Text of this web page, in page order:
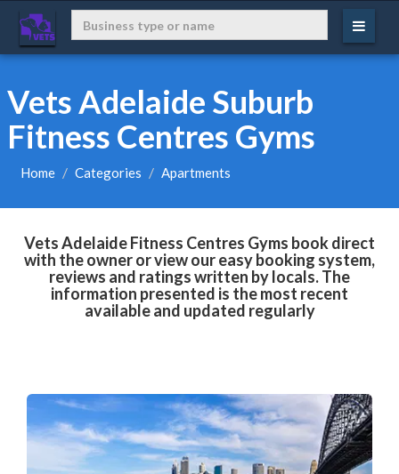
Vets Adelaide Suburb
Fitness Centres Gyms
Home Categories Apartments
Vets Adelaide Fitness Centres Gyms book direct
with the owner or view our easy booking system,
reviews and ratings written by locals. The
information presented is the most recent
available and updated regularly